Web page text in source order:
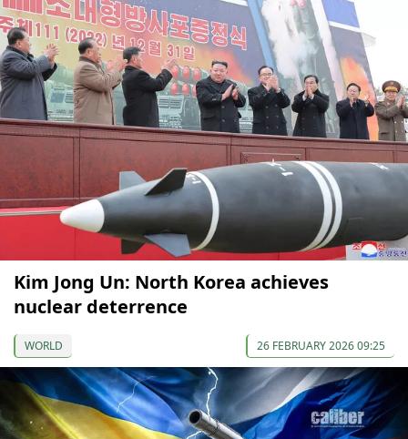
Kim Jong Un: North Korea achieves
nuclear deterrence
WORLD 26 FEBRUARY 2026 09:25